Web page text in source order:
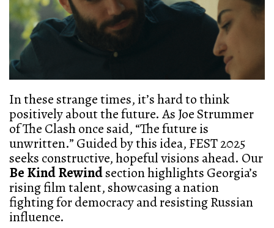
In these strange times, it’s hard to think
positively about the future. As Joe Strummer
of The Clash once said, “The future is
unwritten.” Guided by this idea, FEST 2025
seeks constructive, hopeful visions ahead. Our
Be Kind Rewindsection highlights Georgia’s
rising film talent, showcasing a nation
fighting for democracy and resisting Russian
influence.